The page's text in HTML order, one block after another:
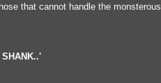
that cannot handle the monsterous